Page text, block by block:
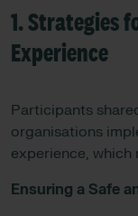
1. Strategies
Experience
Participants
organisations
experience, which
Ensuring a Safe